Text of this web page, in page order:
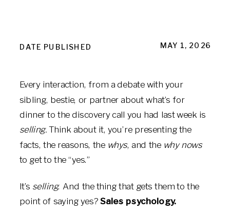
Every interaction, from a debate with your
sibling, bestie, or partner about what’s for
dinner to the discovery call you had last week is
selling.Think about it, you’re presenting the
facts, the reasons, the whys, and the why nows
to get to the “yes.”
It’s selling. And the thing that gets them to the
point of saying yes?Sales psychology.
MAY 1, 2026
DATE PUBLISHED